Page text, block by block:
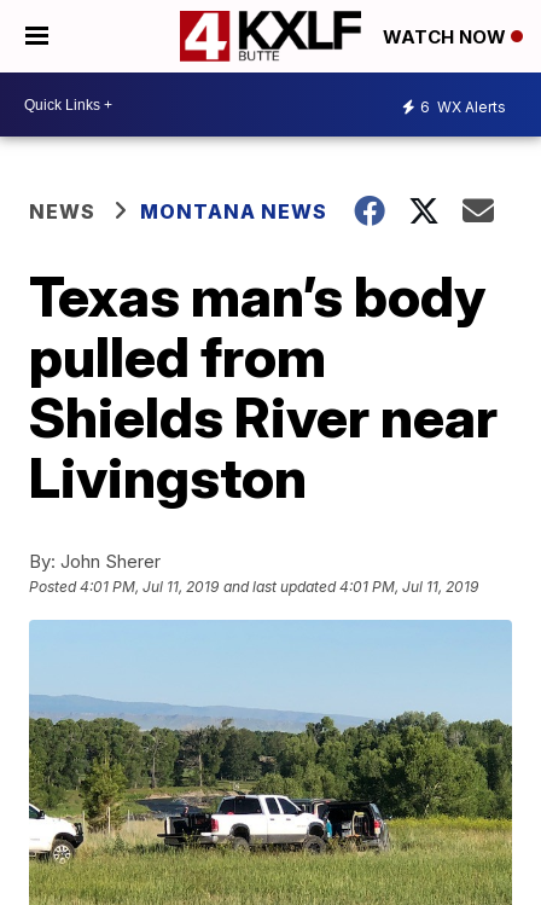
WATCH NOW
6 WX Alerts
NEWS MONTANA NEWS
Texas man’s body
pulled from
Shields River near
Livingston
By: John Sherer
Posted4:01 PM, Jul 11, 2019 and last updated 4:01 PM, Jul 11, 2019